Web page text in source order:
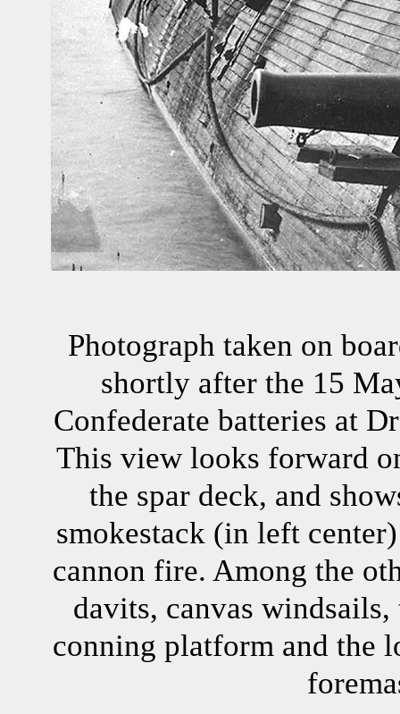
Photograph taken on
shortly after the 15
Confederate batteries at
This view looks forward
the spar deck, and
smokestack (in left
cannon fire. Among the
davits, canvas
conning platform and the